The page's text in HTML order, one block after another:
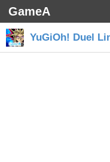
GameA
YuGiOh! Duel